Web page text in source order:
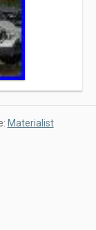
Materialist